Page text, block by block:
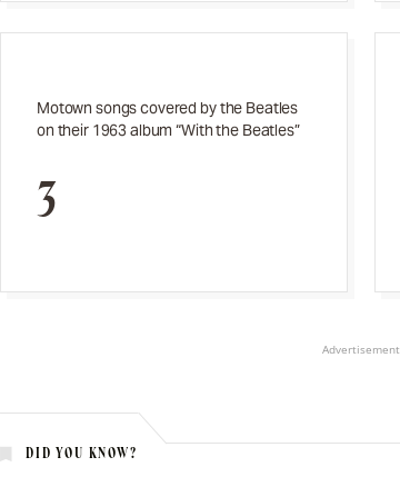
Motown songs covered by the Beatles
on their 1963 album “With the Beatles”
3
Advertisement
DID YOU KNOW?